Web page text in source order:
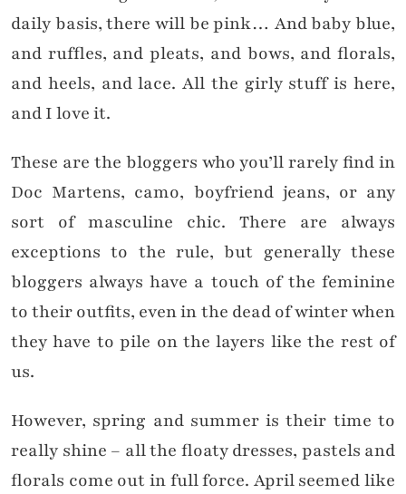
daily basis, there will be pink… And baby blue,
and ruffles, and pleats, and bows, and florals,
and heels, and lace. All the girly stuff is here,
and I love it.
These are the bloggers who you’ll rarely find in
Doc Martens, camo, boyfriend jeans, or any
sort of masculine chic. There are always
exceptions to the rule, but generally these
bloggers always have a touch of the feminine
to their outfits, even in the dead of winter when
they have to pile on the layers like the rest of
us.
However, spring and summer is their time to
really shine – all the floaty dresses, pastels and
florals come out in full force. April seemed like